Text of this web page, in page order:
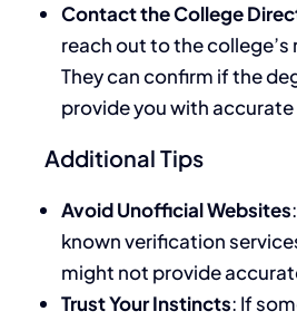
Contact the College
reach out to the
They can confirm if the
provide you with
Additional Tips
Avoid Unofficial Websites
known verification
might not provide
Trust Your Instincts: If